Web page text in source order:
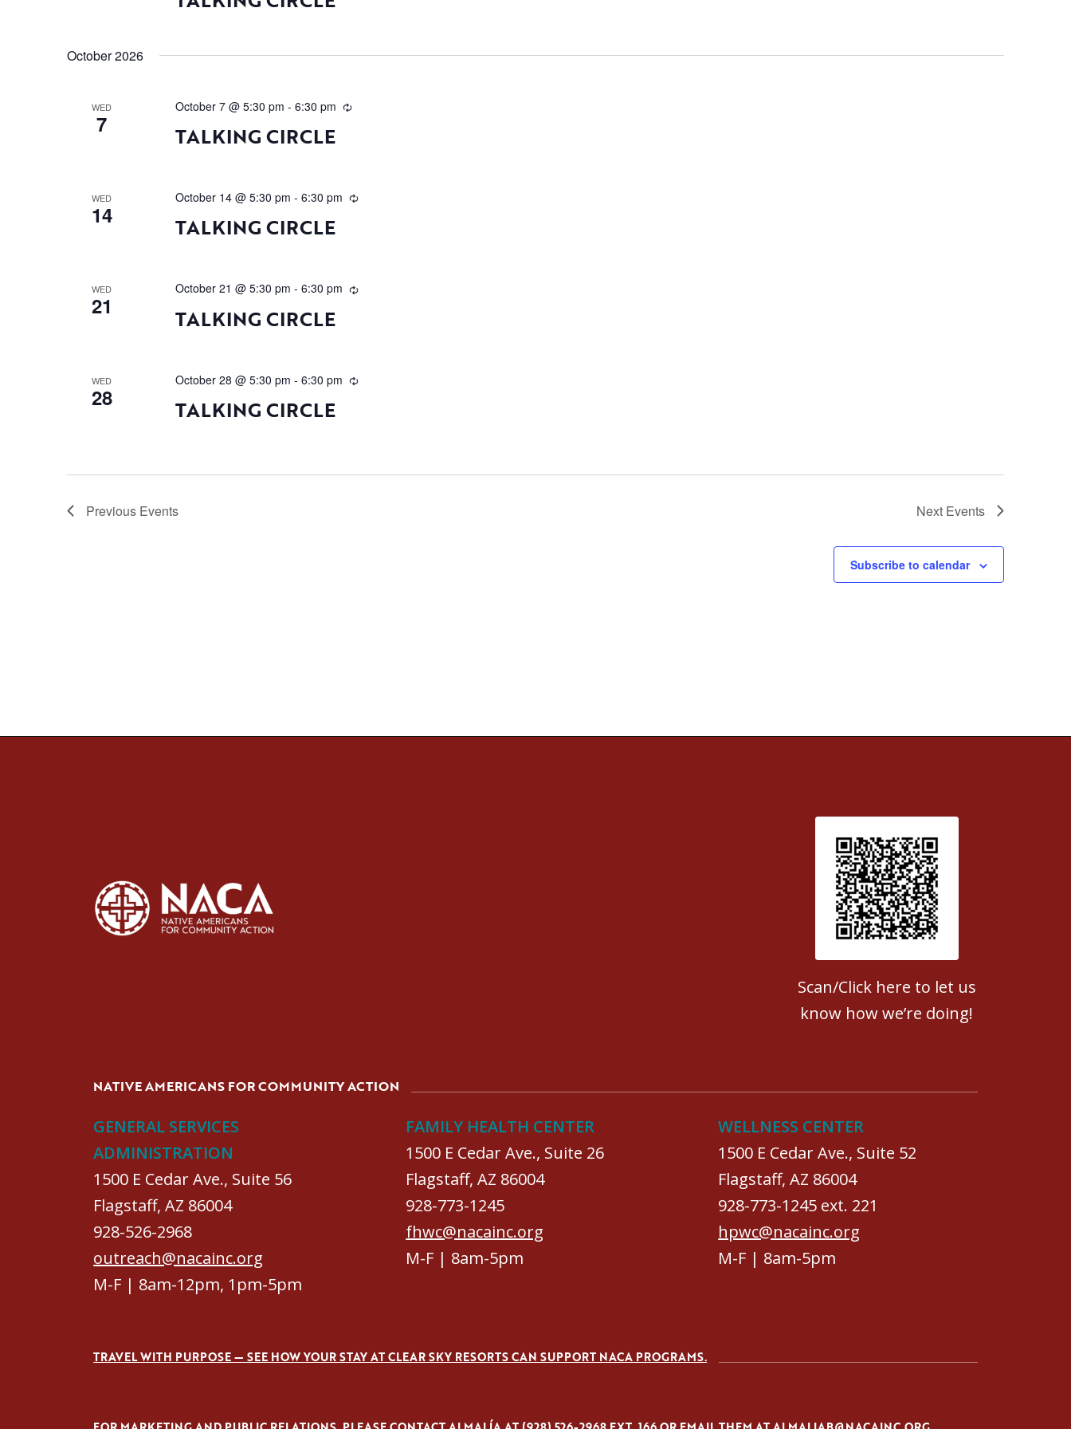
October 2026
WED
7
October 7 @ 5:30 pm - 6:30 pm
TALKING CIRCLE
WED
14
October 14 @ 5:30 pm - 6:30 pm
TALKING CIRCLE
WED
21
October 21 @ 5:30 pm - 6:30 pm
TALKING CIRCLE
WED
28
October 28 @ 5:30 pm - 6:30 pm
TALKING CIRCLE
Previous Events Next Events
Subscribe to calendar
Patient Satisfaction survey
Scan/Click here to let us
know how we’re doing!
NATIVE AMERICANS FOR COMMUNITY ACTION
GENERAL SERVICES
ADMINISTRATION
1500 E Cedar Ave., Suite 56
Flagstaff, AZ 86004
928-526-2968
outreach@nacainc.org
M-F | 8am-12pm, 1pm-5pm
FAMILY HEALTH CENTER
1500 E Cedar Ave., Suite 26
Flagstaff, AZ 86004
928-773-1245
fhwc@nacainc.org
M-F | 8am-5pm
WELLNESS CENTER
1500 E Cedar Ave., Suite 52
Flagstaff, AZ 86004
928-773-1245 ext. 221
hpwc@nacainc.org
M-F | 8am-5pm
TRAVEL WITH PURPOSE — SEE HOW YOUR STAY AT CLEAR SKY RESORTS CAN SUPPORT NACA PROGRAMS.